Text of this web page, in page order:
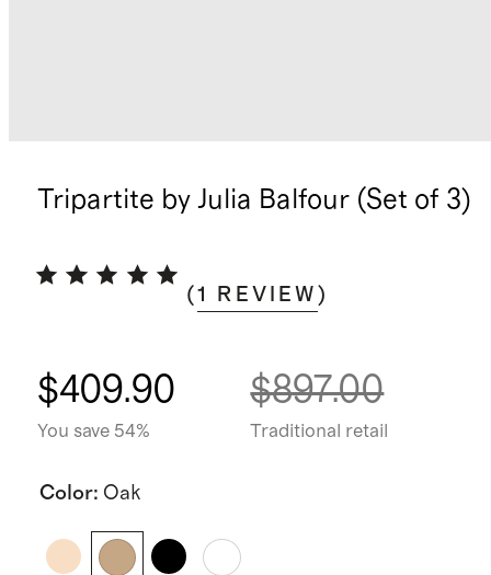
Tripartite by Julia Balfour (Set of 3)
(1 REVIEW )
$409.90
You save 54%
$897.00
Traditional retail
Color: Oak